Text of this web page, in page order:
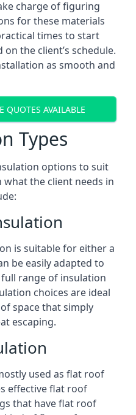
charge of figuring
for these materials
times to start
the client’s schedule.
as smooth and
QUOTES AVAILABLE
Types
options to suit
the client needs in
is suitable for either a
be easily adapted to
range of insulation
choices are ideal
space that simply
escaping.
used as flat roof
effective flat roof
that have flat roof